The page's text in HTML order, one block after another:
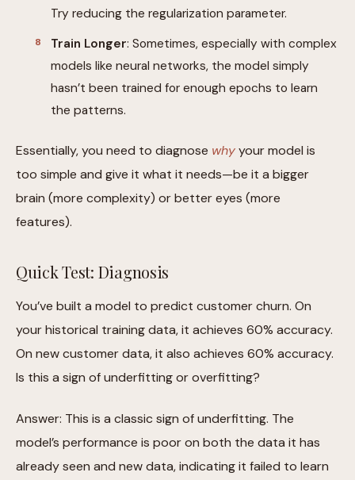
Try reducing the regularization parameter.
Train Longer: Sometimes, especially with complex
models like neural networks, the model simply
hasn’t been trained for enough epochs to learn
the patterns.
Essentially, you need to diagnose whyyour model is
too simple and give it what it needs—be it a bigger
brain (more complexity) or better eyes (more
features).
Quick Test: Diagnosis
You’ve built a model to predict customer churn. On
your historical training data, it achieves 60% accuracy.
On new customer data, it also achieves 60% accuracy.
Is this a sign of underfitting or overfitting?
Answer: This is a classic sign of underfitting. The
model’s performance is poor on both the data it has
already seen and new data, indicating it failed to learn